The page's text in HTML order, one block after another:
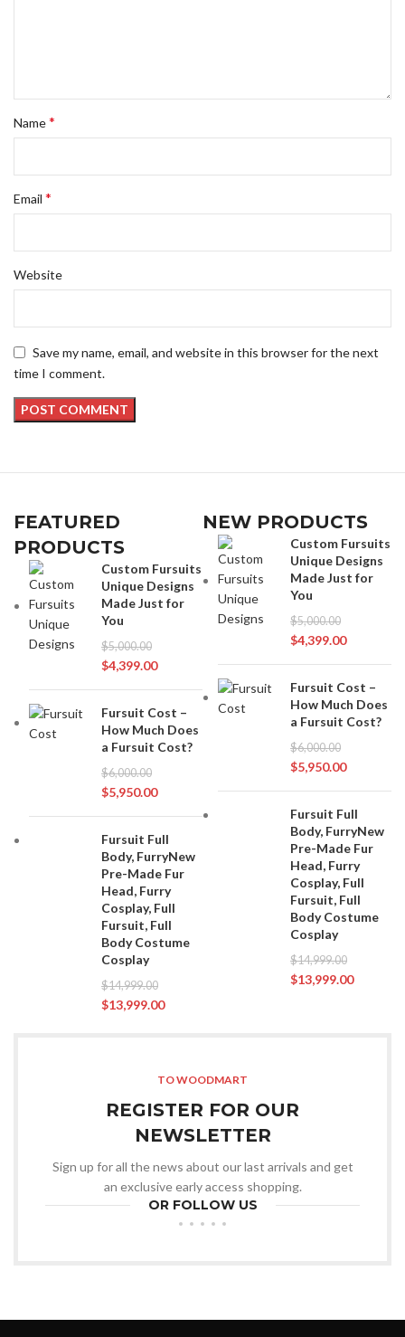
Name*
Email *
Website
Save my name, email, and website in this browser for the next
time I comment.
FEATURED
PRODUCTS
Custom Fursuits
Unique Designs
Made Just for
You
$5,000.00
$4,399.00
Fursuit Cost –
How Much Does
a Fursuit Cost?
$6,000.00
$5,950.00
Fursuit Full
Body, FurryNew
Pre-Made Fur
Head, Furry
Cosplay, Full
Fursuit, Full
Body Costume
Cosplay
$14,999.00
$13,999.00
NEW PRODUCTS
Custom Fursuits
Unique Designs
Made Just for
You
$5,000.00
$4,399.00
Fursuit Cost –
How Much Does
a Fursuit Cost?
$6,000.00
$5,950.00
Fursuit Full
Body, FurryNew
Pre-Made Fur
Head, Furry
Cosplay, Full
Fursuit, Full
Body Costume
Cosplay
$14,999.00
$13,999.00
TO WOODMART
REGISTER FOR OUR
NEWSLETTER
Sign up for all the news about our last arrivals and get
an exclusive early access shopping.
OR FOLLOW US